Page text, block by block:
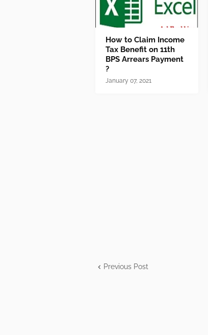
How to Claim Income
Tax Benefit on 11th
BPS Arrears Payment
?
January 07, 2021
Previous Post